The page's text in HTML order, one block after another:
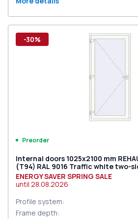
-30%
Preorder
Internal doors 1025x2100 mm
(Т94) RAL 9016 Traffic white two-
ENERGY SAVER SPRING SALE
until 28.08.2026
Profile system:
Frame depth: